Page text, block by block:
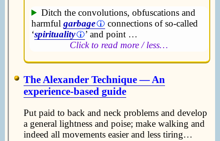
Ditch the convolutions, obfuscations and
harmful garbage
connections of so-called
‘spirituality
’ and point …
Click to read more / less…
The Alexander Technique — An
experience-based guide
Put paid to back and neck problems and develop
a general lightness and poise; make walking and
indeed all movements easier and less tiring…